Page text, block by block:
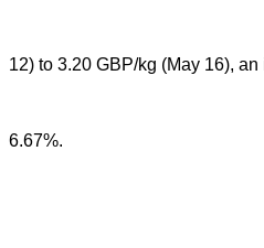
12) to 3.20 GBP/kg (May 16),
6.67%.